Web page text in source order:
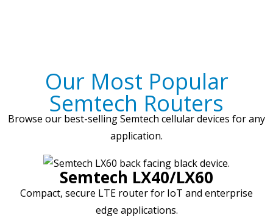
Our Most Popular
Semtech Routers
Browse our best-selling Semtech cellular devices for any
application.
Semtech LX40/LX60
Compact, secure LTE router for IoT and enterprise
edge applications.